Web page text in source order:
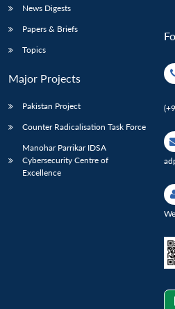
News Digests
Papers & Briefs
Topics
Major Projects
Pakistan Project
Counter Radicalisation Task Force
Manohar Parrikar IDSA
Cybersecurity Centre of
Excellence